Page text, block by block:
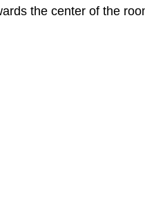
the center of the